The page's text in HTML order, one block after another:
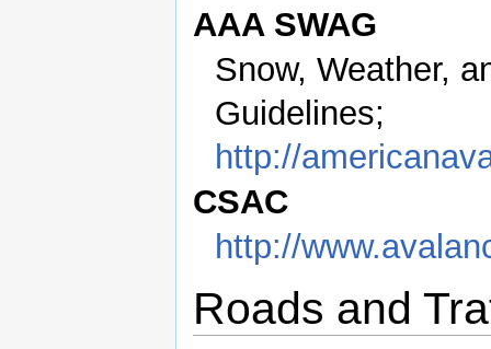
AAA SWAG
Snow, Weather,
Guidelines;
http://
CSAC
http://
Roads and